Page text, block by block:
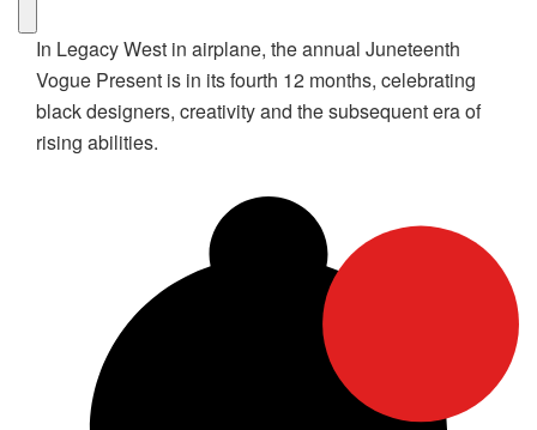
In Legacy West in airplane, the annual Juneteenth
Vogue Present is in its fourth 12 months, celebrating
black designers, creativity and the subsequent era of
rising abilities.